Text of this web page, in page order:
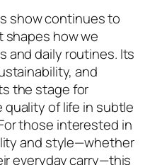
show continues to
shapes how we
and daily routines. Its
and
the stage for
of life in subtle
those interested in
and style—whether
everyday carry—this